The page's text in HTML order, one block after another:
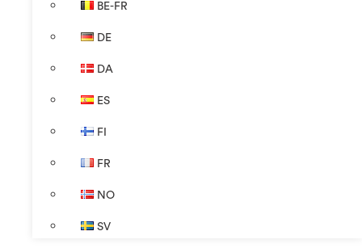
BE-FR
DE
DA
ES
FI
FR
NO
SV